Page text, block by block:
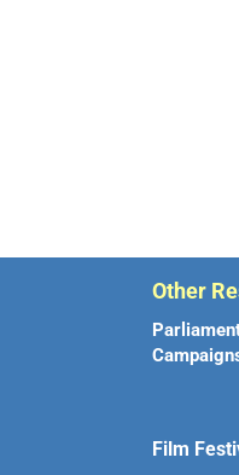
Other
Film